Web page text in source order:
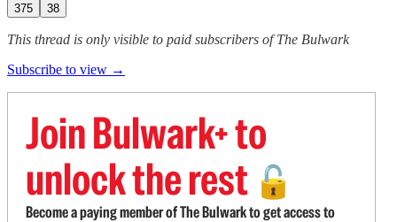
375 38
This thread is only visible to paid subscribers of The Bulwark
Subscribe to view →
Join Bulwark+ to
unlock the rest 🔓
Become a paying member of The Bulwark to get access to